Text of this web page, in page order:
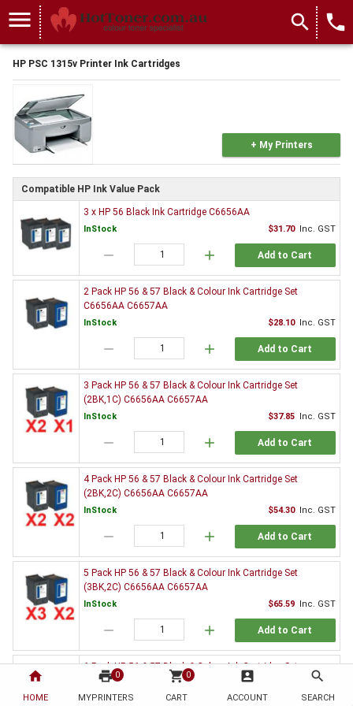
home
HOME
print 0
MYPRINTERS
shopping_cart 0
CART
account_box
ACCOUNT
search
SEARCH
menu search local_phone
HP PSC 1315v Printer Ink Cartridges
+ My Printers
Compatible HP Ink Value Pack
3 x HP 56 Black Ink Cartridge C6656AA
InStock $31.70 Inc. GST
remove add Add to Cart
2 Pack HP 56 & 57 Black & Colour Ink Cartridge Set
C6656AA C6657AA
InStock $28.10 Inc. GST
remove add Add to Cart
3 Pack HP 56 & 57 Black & Colour Ink Cartridge Set
(2BK,1C) C6656AA C6657AA
InStock $37.85 Inc. GST
remove add Add to Cart
4 Pack HP 56 & 57 Black & Colour Ink Cartridge Set
(2BK,2C) C6656AA C6657AA
InStock $54.30 Inc. GST
remove add Add to Cart
5 Pack HP 56 & 57 Black & Colour Ink Cartridge Set
(3BK,2C) C6656AA C6657AA
InStock $65.59 Inc. GST
remove add Add to Cart
6 Pack HP 56 & 57 Black & Colour Ink Cartridge Set
(3BK,3C) C6656AA C6657AA
InStock Inc. GST